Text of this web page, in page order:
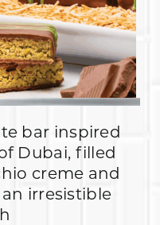
bar inspired
Dubai, filled
creme and
irresistible